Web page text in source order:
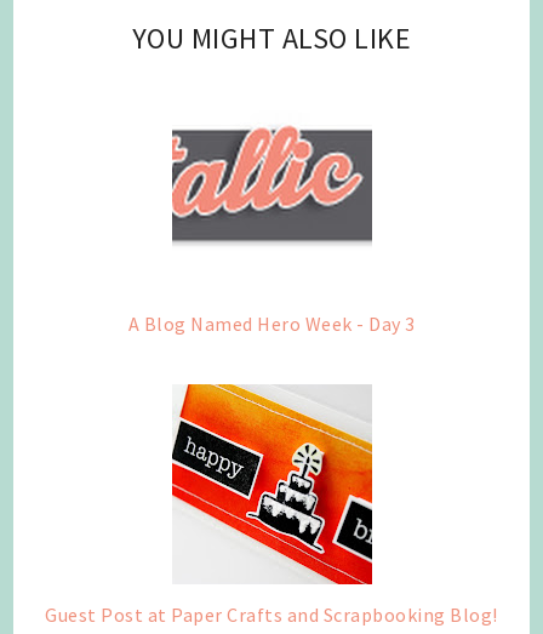
YOU MIGHT ALSO LIKE
A Blog Named Hero Week - Day 3
Guest Post at Paper Crafts and Scrapbooking Blog!